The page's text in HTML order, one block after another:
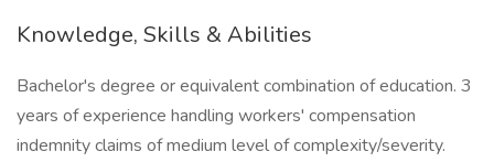
Knowledge, Skills & Abilities
Bachelor's degree or equivalent combination of education. 3
years of experience handling workers' compensation
indemnity claims of medium level of complexity/severity.